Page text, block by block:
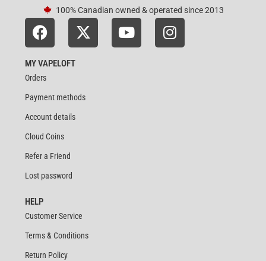
100% Canadian owned & operated since 2013
MY VAPELOFT
Orders
Payment methods
Account details
Cloud Coins
Refer a Friend
Lost password
HELP
Customer Service
Terms & Conditions
Return Policy